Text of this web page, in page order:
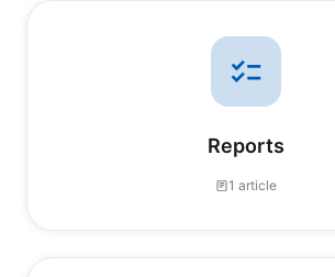
Reports
1 article